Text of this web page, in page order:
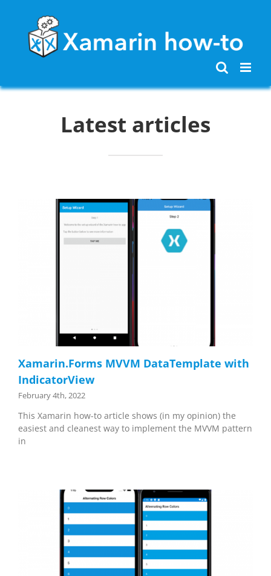
content
Latest articles
Xamarin.Forms MVVM DataTemplate with
IndicatorView
February 4th, 2022
This Xamarin how-to article shows (in my opinion) the
easiest and cleanest way to implement the MVVM pattern
in